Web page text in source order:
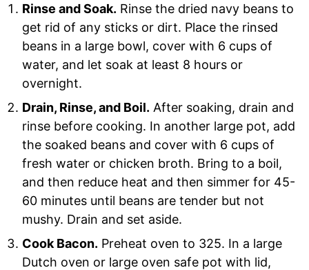
Rinse and Soak. Rinse the dried navy beans to
get rid of any sticks or dirt. Place the rinsed
beans in a large bowl, cover with 6 cups of
water, and let soak at least 8 hours or
overnight.
Drain, Rinse, and Boil. After soaking, drain and
rinse before cooking. In another large pot, add
the soaked beans and cover with 6 cups of
fresh water or chicken broth. Bring to a boil,
and then reduce heat and then simmer for 45-
60 minutes until beans are tender but not
mushy. Drain and set aside.
Cook Bacon. Preheat oven to 325. In a large
Dutch oven or large oven safe pot with lid,